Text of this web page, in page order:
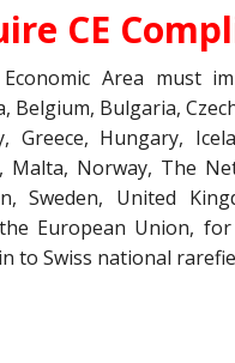
CE
Area must
Bulgaria,
Greece, Hungary,
Norway, The
Sweden, United
European Union,
to Swiss national